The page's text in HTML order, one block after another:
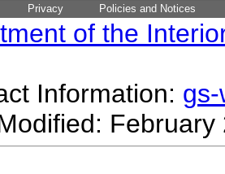
Privacy Policies and Notices
of the
Information: